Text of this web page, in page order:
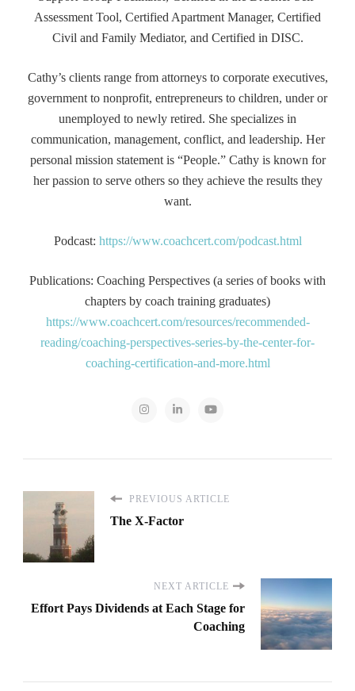
Assessment Tool, Certified Apartment Manager, Certified
Civil and Family Mediator, and Certified in DISC.
Cathy’s clients range from attorneys to corporate executives,
government to nonprofit, entrepreneurs to children, under or
unemployed to newly retired. She specializes in
communication, management, conflict, and leadership. Her
personal mission statement is “People.” Cathy is known for
her passion to serve others so they achieve the results they
want.
Podcast: https://www.coachcert.com/podcast.html
Publications: Coaching Perspectives (a series of books with
chapters by coach training graduates)
https://www.coachcert.com/resources/recommended-
reading/coaching-perspectives-series-by-the-center-for-
coaching-certification-and-more.html
PREVIOUS ARTICLE
The X-Factor
NEXT ARTICLE
Effort Pays Dividends at Each Stage for
Coaching